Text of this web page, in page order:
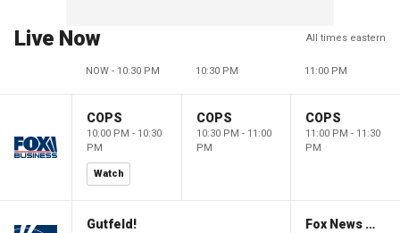
Live Now All times eastern
NOW - 10:30 PM 10:30 PM 11:00 PM
COPS
10:00 PM - 10:30
PM
Watch
COPS
10:30 PM - 11:00
PM
COPS
11:00 PM - 11:30
PM
Gutfeld! Fox News @ Night